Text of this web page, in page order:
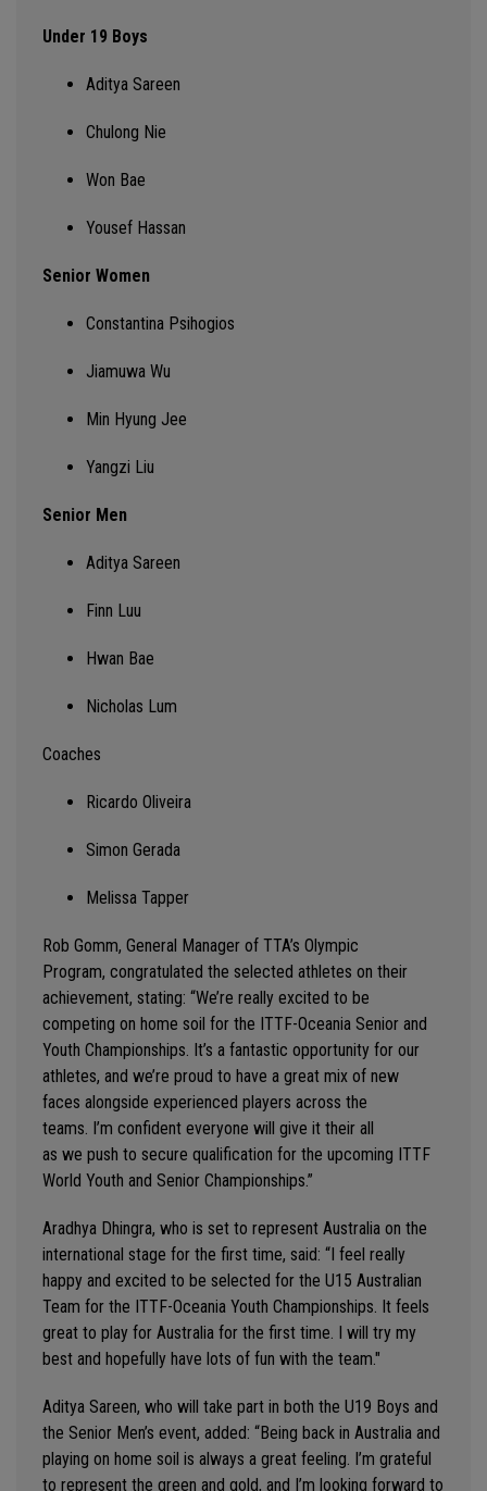
Under 19 Boys
Aditya Sareen
Chulong Nie
Won Bae
Yousef Hassan
Senior Women
Constantina Psihogios
Jiamuwa Wu
Min Hyung Jee
Yangzi Liu
Senior Men
Aditya Sareen
Finn Luu
Hwan Bae
Nicholas Lum
Coaches
Ricardo Oliveira
Simon Gerada
Melissa Tapper
Rob Gomm, General Manager of TTA’s Olympic
Program, congratulated the selected athletes on their
achievement, stating: “We’re really excited to be
competing on home soil for the ITTF-Oceania Senior and
Youth Championships. It’s a fantastic opportunity for our
athletes, and we’re proud to have a great mix of new
faces alongside experienced players across the
teams. I’m confident everyone will give it their all
as we push to secure qualification for the upcoming ITTF
World Youth and Senior Championships.”
Aradhya Dhingra, who is set to represent Australia on the
international stage for the first time, said: “I feel really
happy and excited to be selected for the U15 Australian
Team for the ITTF-Oceania Youth Championships. It feels
great to play for Australia for the first time. I will try my
best and hopefully have lots of fun with the team."
Aditya Sareen, who will take part in both the U19 Boys and
the Senior Men’s event, added: “Being back in Australia and
playing on home soil is always a great feeling. I’m grateful
to represent the green and gold, and I’m looking forward to